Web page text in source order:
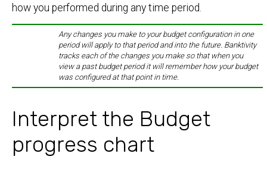
how you performed during any time period.
Any changes you make to your budget configuration in one
period will apply to that period and into the future. Banktivity
tracks each of the changes you make so that when you
view a past budget period it will remember how your budget
was configured at that point in time.
Interpret the Budget
progress chart